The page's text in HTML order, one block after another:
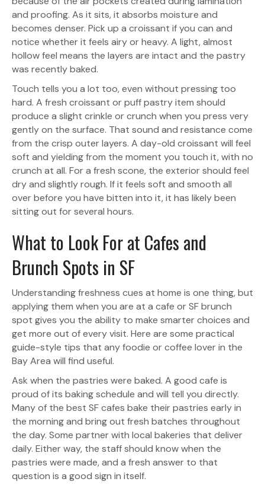
and proofing. As it sits, it absorbs moisture and
becomes denser. Pick up a croissant if you can and
notice whether it feels airy or heavy. A light, almost
hollow feel means the layers are intact and the pastry
was recently baked.
Touch tells you a lot too, even without pressing too
hard. A fresh croissant or puff pastry item should
produce a slight crinkle or crunch when you press very
gently on the surface. That sound and resistance come
from the crisp outer layers. A day-old croissant will feel
soft and yielding from the moment you touch it, with no
crunch at all. For a fresh scone, the exterior should feel
dry and slightly rough. If it feels soft and smooth all
over before you have bitten into it, it has likely been
sitting out for several hours.
What to Look For at Cafes and
Brunch Spots in SF
Understanding freshness cues at home is one thing, but
applying them when you are at a cafe or SF brunch
spot gives you the ability to make smarter choices and
get more out of every visit. Here are some practical
guide-style tips that any foodie or coffee lover in the
Bay Area will find useful.
Ask when the pastries were baked. A good cafe is
proud of its baking schedule and will tell you directly.
Many of the best SF cafes bake their pastries early in
the morning and bring out fresh batches throughout
the day. Some partner with local bakeries that deliver
daily. Either way, the staff should know when the
pastries were made, and a fresh answer to that
question is a good sign in itself.